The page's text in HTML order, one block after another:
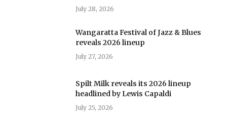
July 28, 2026
Wangaratta Festival of Jazz & Blues
reveals 2026 lineup
July 27, 2026
Spilt Milk reveals its 2026 lineup
headlined by Lewis Capaldi
July 25, 2026